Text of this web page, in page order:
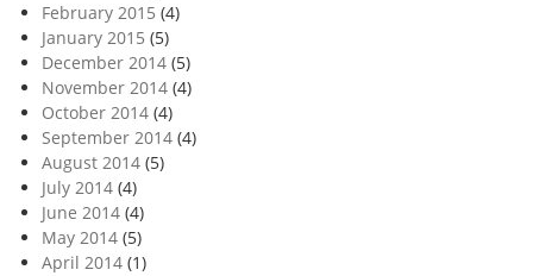
February 2015 (4)
January 2015 (5)
December 2014 (5)
November 2014 (4)
October 2014 (4)
September 2014 (4)
August 2014 (5)
July 2014 (4)
June 2014 (4)
May 2014 (5)
April 2014 (1)